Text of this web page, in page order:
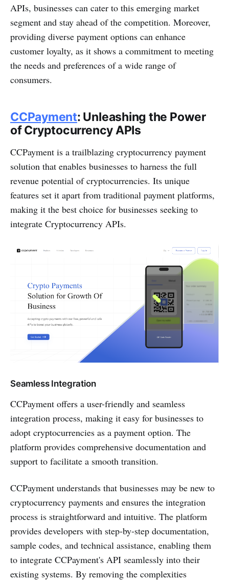
APIs, businesses can cater to this emerging market
segment and stay ahead of the competition. Moreover,
providing diverse payment options can enhance
customer loyalty, as it shows a commitment to meeting
the needs and preferences of a wide range of
consumers.
CCPayment: Unleashing the Power
of Cryptocurrency APIs
CCPayment is a trailblazing cryptocurrency payment
solution that enables businesses to harness the full
revenue potential of cryptocurrencies. Its unique
features set it apart from traditional payment platforms,
making it the best choice for businesses seeking to
integrate Cryptocurrency APIs.
Seamless Integration
CCPayment offers a user-friendly and seamless
integration process, making it easy for businesses to
adopt cryptocurrencies as a payment option. The
platform provides comprehensive documentation and
support to facilitate a smooth transition.
CCPayment understands that businesses may be new to
cryptocurrency payments and ensures the integration
process is straightforward and intuitive. The platform
provides developers with step-by-step documentation,
sample codes, and technical assistance, enabling them
to integrate CCPayment's API seamlessly into their
existing systems. By removing the complexities